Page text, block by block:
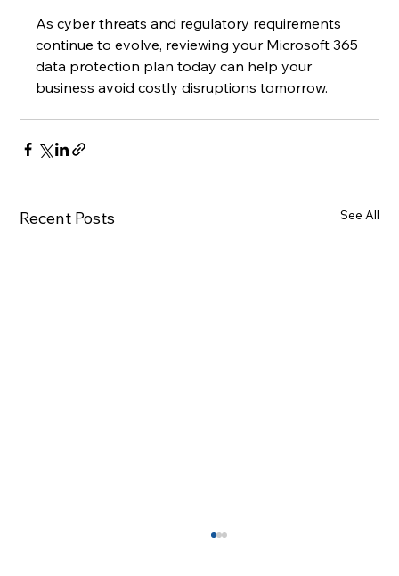
As cyber threats and regulatory requirements
continue to evolve, reviewing your Microsoft 365
data protection plan today can help your
business avoid costly disruptions tomorrow.
Recent Posts See All